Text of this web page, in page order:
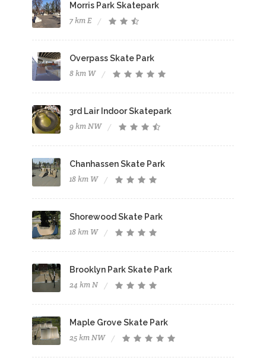
Morris Park Skatepark
7 km E
Overpass Skate Park
8 km W
3rd Lair Indoor Skatepark
9 km NW
Chanhassen Skate Park
18 km W
Shorewood Skate Park
18 km W
Brooklyn Park Skate Park
24 km N
Maple Grove Skate Park
25 km NW